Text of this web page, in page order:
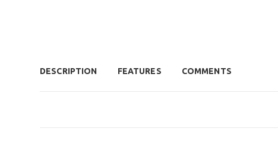
DESCRIPTION FEATURES COMMENTS